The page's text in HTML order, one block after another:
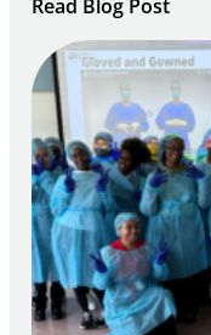
Read Blog Post
Play